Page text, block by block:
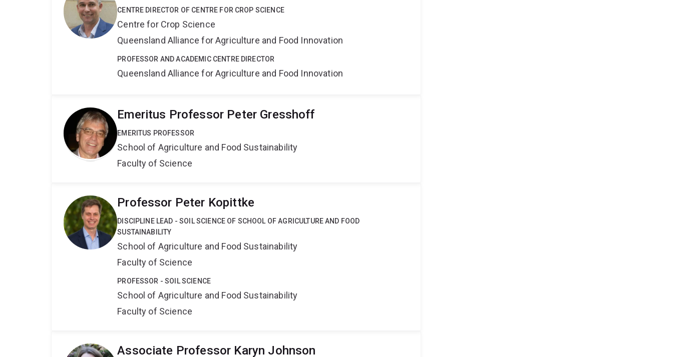
CENTRE DIRECTOR OF CENTRE FOR CROP SCIENCE
Centre for Crop Science
Queensland Alliance for Agriculture and Food Innovation
PROFESSOR AND ACADEMIC CENTRE DIRECTOR
Queensland Alliance for Agriculture and Food Innovation
Emeritus Professor Peter Gresshoff
EMERITUS PROFESSOR
School of Agriculture and Food Sustainability
Faculty of Science
Professor Peter Kopittke
DISCIPLINE LEAD - SOIL SCIENCE OF SCHOOL OF AGRICULTURE AND FOOD
SUSTAINABILITY
School of Agriculture and Food Sustainability
Faculty of Science
PROFESSOR - SOIL SCIENCE
School of Agriculture and Food Sustainability
Faculty of Science
Associate Professor Karyn Johnson